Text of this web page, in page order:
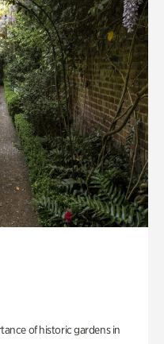
of historic gardens in